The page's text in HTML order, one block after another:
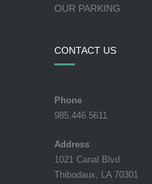
OUR PARKING
CONTACT US
Phone
985.446.5611
Address
1021 Canal Blvd
Thibodaux, LA 70301